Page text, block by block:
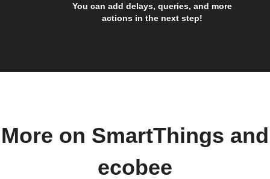
You can add delays, queries, and more
actions in the next step!
More on SmartThings and
ecobee